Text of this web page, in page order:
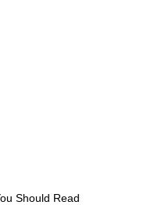
Should Read